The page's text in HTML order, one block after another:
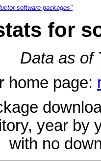
software packages"
for
Data as of
home page:
year by
with no